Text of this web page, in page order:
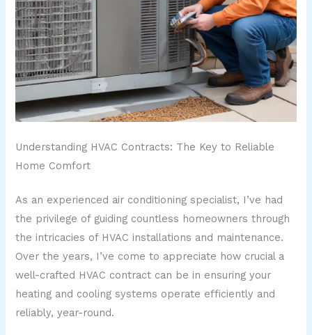
Understanding HVAC Contracts: The Key to Reliable
Home Comfort
As an experienced air conditioning specialist, I’ve had
the privilege of guiding countless homeowners through
the intricacies of HVAC installations and maintenance.
Over the years, I’ve come to appreciate how crucial a
well-crafted HVAC contract can be in ensuring your
heating and cooling systems operate efficiently and
reliably, year-round.